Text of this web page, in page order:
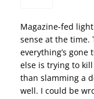
Magazine-fed
sense at the time.
everything’s gone
else is trying to
than slamming a
well. I could be